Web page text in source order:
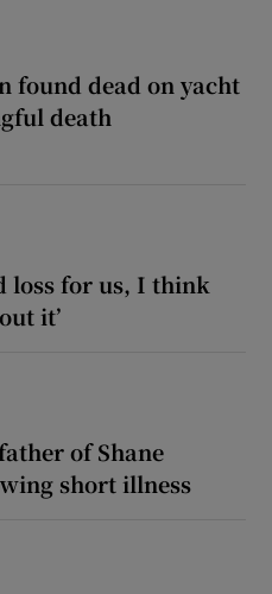
found dead on yacht
death
loss for us, I think
it’
of Shane
short illness